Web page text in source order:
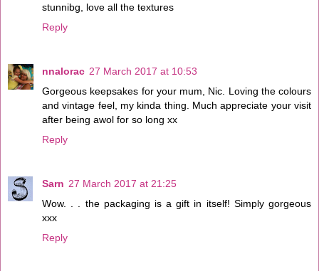
stunnibg, love all the textures
Reply
nnalorac 27 March 2017 at 10:53
Gorgeous keepsakes for your mum, Nic. Loving the colours
and vintage feel, my kinda thing. Much appreciate your visit
after being awol for so long xx
Reply
Sarn 27 March 2017 at 21:25
Wow. . . the packaging is a gift in itself! Simply gorgeous
xxx
Reply